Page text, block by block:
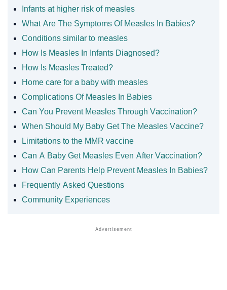
Infants at higher risk of measles
What Are The Symptoms Of Measles In Babies?
Conditions similar to measles
How Is Measles In Infants Diagnosed?
How Is Measles Treated?
Home care for a baby with measles
Complications Of Measles In Babies
Can You Prevent Measles Through Vaccination?
When Should My Baby Get The Measles Vaccine?
Limitations to the MMR vaccine
Can A Baby Get Measles Even After Vaccination?
How Can Parents Help Prevent Measles In Babies?
Frequently Asked Questions
Community Experiences